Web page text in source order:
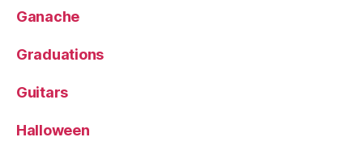
Ganache
Graduations
Guitars
Halloween